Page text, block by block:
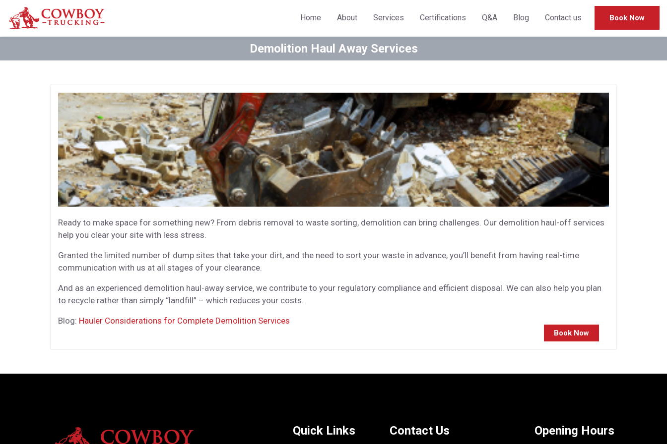
Home About Services Certifications Q&A Blog Contact us Book Now
Demolition Haul Away Services
Ready to make space for something new? From debris removal to waste sorting, demolition can bring challenges. Our demolition haul-off services
help you clear your site with less stress.
Granted the limited number of dump sites that take your dirt, and the need to sort your waste in advance, you’ll benefit from having real-time
communication with us at all stages of your clearance.
And as an experienced demolition haul-away service, we contribute to your regulatory compliance and efficient disposal. We can also help you plan
to recycle rather than simply “landfill” – which reduces your costs.
Book Now
Blog: Hauler Considerations for Complete Demolition Services
Quick Links Contact Us Opening Hours